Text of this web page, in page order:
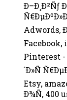
Ð–Ð¸Ð²Ñƒ
Adwords,
Facebook,
Pinterest -
´Ð»Ñ
Etsy,
Ð¾Ñ‚ 400